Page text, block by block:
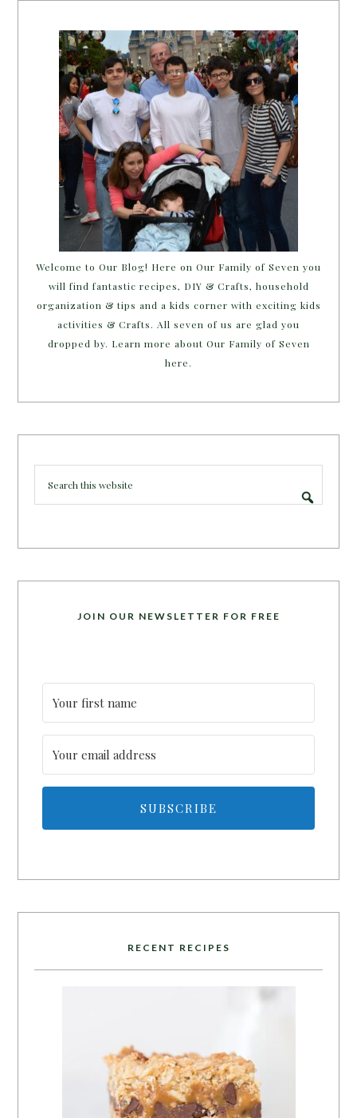
Welcome to Our Blog! Here on Our Family of Seven you
will find fantastic recipes, DIY & Crafts, household
organization & tips and a kids corner with exciting kids
activities & Crafts. All seven of us are glad you
dropped by. Learn more about Our Family of Seven
here.
JOIN OUR NEWSLETTER FOR FREE
SUBSCRIBE
RECENT RECIPES